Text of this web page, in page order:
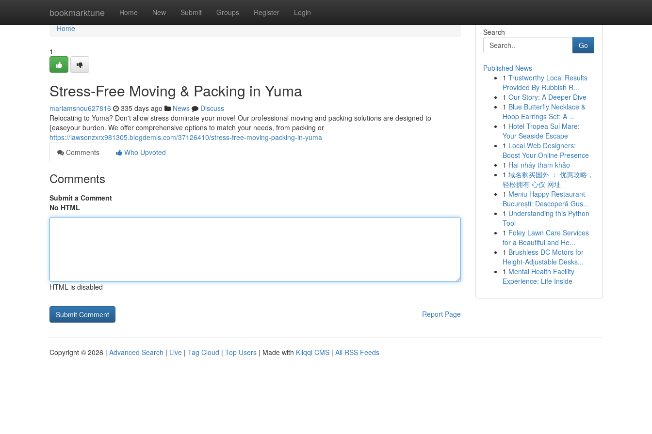
bookmarktune Home New Submit Groups Register Login
Home
Home
1
Stress-Free Moving & Packing in Yuma
mariamsnou627816 335 days ago News
Discuss
Relocating to Yuma? Don't allow stress dominate your move! Our professional moving and packing solutions are designed to
{easeyour burden. We offer comprehensive options to match your needs, from packing or
https://lawsonzxrx981305.blogdemls.com/37126410/stress-free-moving-packing-in-yuma
Comments
Who Upvoted
Comments
Submit a Comment
No HTML
HTML is disabled
Report Page
Search
Go
Published News
1 Trustworthy Local Results
Provided By Rubbish R...
1 Our Story: A Deeper Dive
1 Blue Butterfly Necklace &
Hoop Earrings Set: A ...
1 Hotel Tropea Sul Mare:
Your Seaside Escape
1 Local Web Designers:
Boost Your Online Presence
1 Hai nháy tham khảo
1 域名购买国外 ： 优惠攻略，
轻松拥有 心仪 网址
1 Meniu Happy Restaurant
București: Descoperă Gus...
1 Understanding this Python
Tool
1 Foley Lawn Care Services
for a Beautiful and He...
1 Brushless DC Motors for
Height-Adjustable Desks...
1 Mental Health Facility
Experience: Life Inside
Copyright © 2026 | Advanced Search | Live | Tag Cloud | Top Users | Made with Kliqqi CMS | All RSS Feeds